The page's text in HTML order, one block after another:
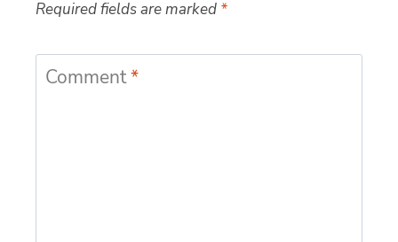
Required fields are marked *
Comment*